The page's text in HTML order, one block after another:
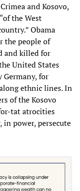
and Kosovo,
the West
Obama
the people of
and killed for
United States
Germany, for
ethnic lines. In
of the Kosovo
tat atrocities
power, persecute